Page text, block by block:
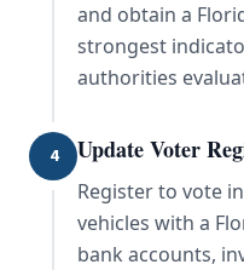
and obtain a
strongest
authorities
4 Update Voter
Register to vote
vehicles with a
bank accounts,